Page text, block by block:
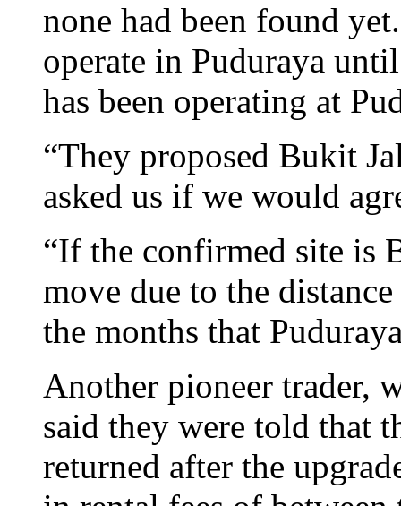
none had been found
operate in Puduraya
has been operating at
“They proposed Bukit
asked us if we would
“If the confirmed site is
move due to the
the months that
Another pioneer trader,
said they were told that
returned after the